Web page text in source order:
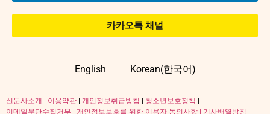
카카오톡 채널
English Korean(한국어)
신문사소개 이용약관 개인정보취급방침 청소년보호정책
이메일무단수집거부
개인정보보호를 위한 이용자 동의사항 | 기사배열방침